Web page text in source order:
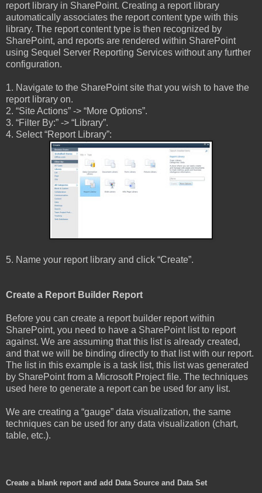
report library in SharePoint. Creating a report library
automatically associates the report content type with this
library. The report content type is then recognized by
SharePoint, and reports are rendered within SharePoint
using Sequel Server Reporting Services without any further
configuration.
1. Navigate to the SharePoint site that you wish to have the
report library on.
2. “Site Actions” -> “More Options”.
3. “Filter By:” -> “Library”.
4. Select “Report Library”:
5. Name your report library and click “Create”.
Create a Report Builder Report
Before you can create a report builder report within
SharePoint, you need to have a SharePoint list to report
against. We are assuming that this list is already created,
and that we will be binding directly to that list with our report.
The list in this example is a task list, this list was generated
by SharePoint from a Microsoft Project file. The techniques
used here to generate a report can be used for any list.
We are creating a “gauge” data visualization, the same
techniques can be used for any data visualization (chart,
table, etc.).
Create a blank report and add Data Source and Data Set